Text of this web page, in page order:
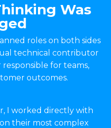
Was
roles on both sides
technical contributor
for teams,
outcomes.
I worked directly with
their most complex